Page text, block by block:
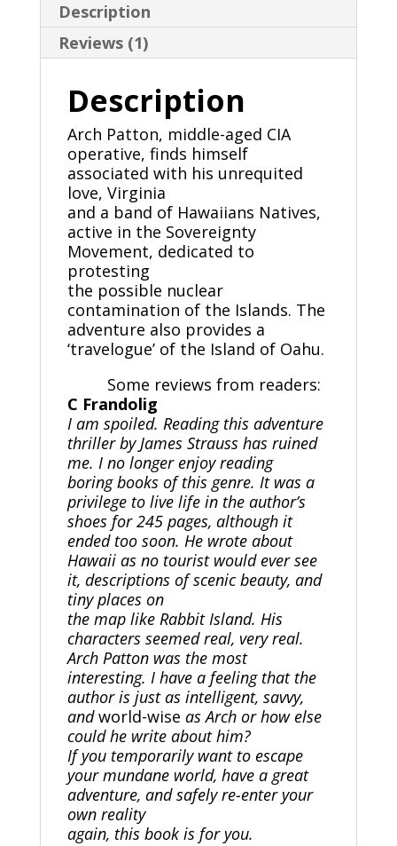
Description
Reviews (1)
Description
Arch Patton, middle-aged CIA
operative, finds himself
associated with his unrequited
love, Virginia
and a band of Hawaiians Natives,
active in the Sovereignty
Movement, dedicated to
protesting
the possible nuclear
contamination of the Islands. The
adventure also provides a
‘travelogue’ of the Island of Oahu.
Some reviews from readers:
C Frandolig
I am spoiled. Reading this adventure
thriller by James Strauss has ruined
me. I no longer enjoy reading
boring books of this genre. It was a
privilege to live life in the author’s
shoes for 245 pages, although it
ended too soon. He wrote about
Hawaii as no tourist would ever see
it, descriptions of scenic beauty, and
tiny places on
the map like Rabbit Island. His
characters seemed real, very real.
Arch Patton was the most
interesting. I have a feeling that the
author is just as intelligent, savvy,
andworld-wise as Arch or how else
could he write about him?
If you temporarily want to escape
your mundane world, have a great
adventure, and safely re-enter your
own reality
again, this book is for you.